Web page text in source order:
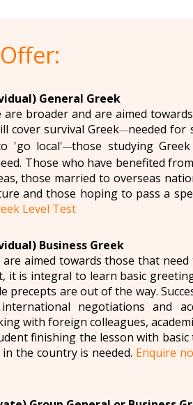
General Greek
broader and are aimed
cover survival Greek—needed for
'go local'—those studying
Those who have benefited
those married to overseas
and those hoping to pass a
Level Test
Business Greek
aimed towards those that
it is integral to learn basic
precepts are out of the way.
negotiations and
with foreign colleagues,
finishing the lesson with
the country is needed. Enquire